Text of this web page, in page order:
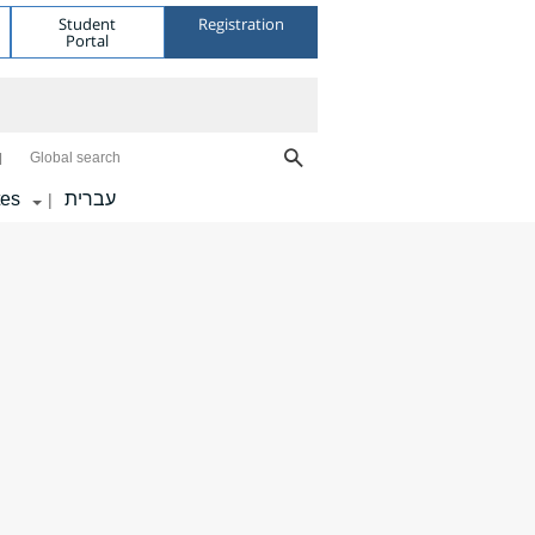
Student
Portal
Registration
Global search
| עברית